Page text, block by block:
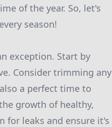
of the year. So, let's
season!
exception. Start by
Consider trimming any
a perfect time to
growth of healthy,
for leaks and ensure it's